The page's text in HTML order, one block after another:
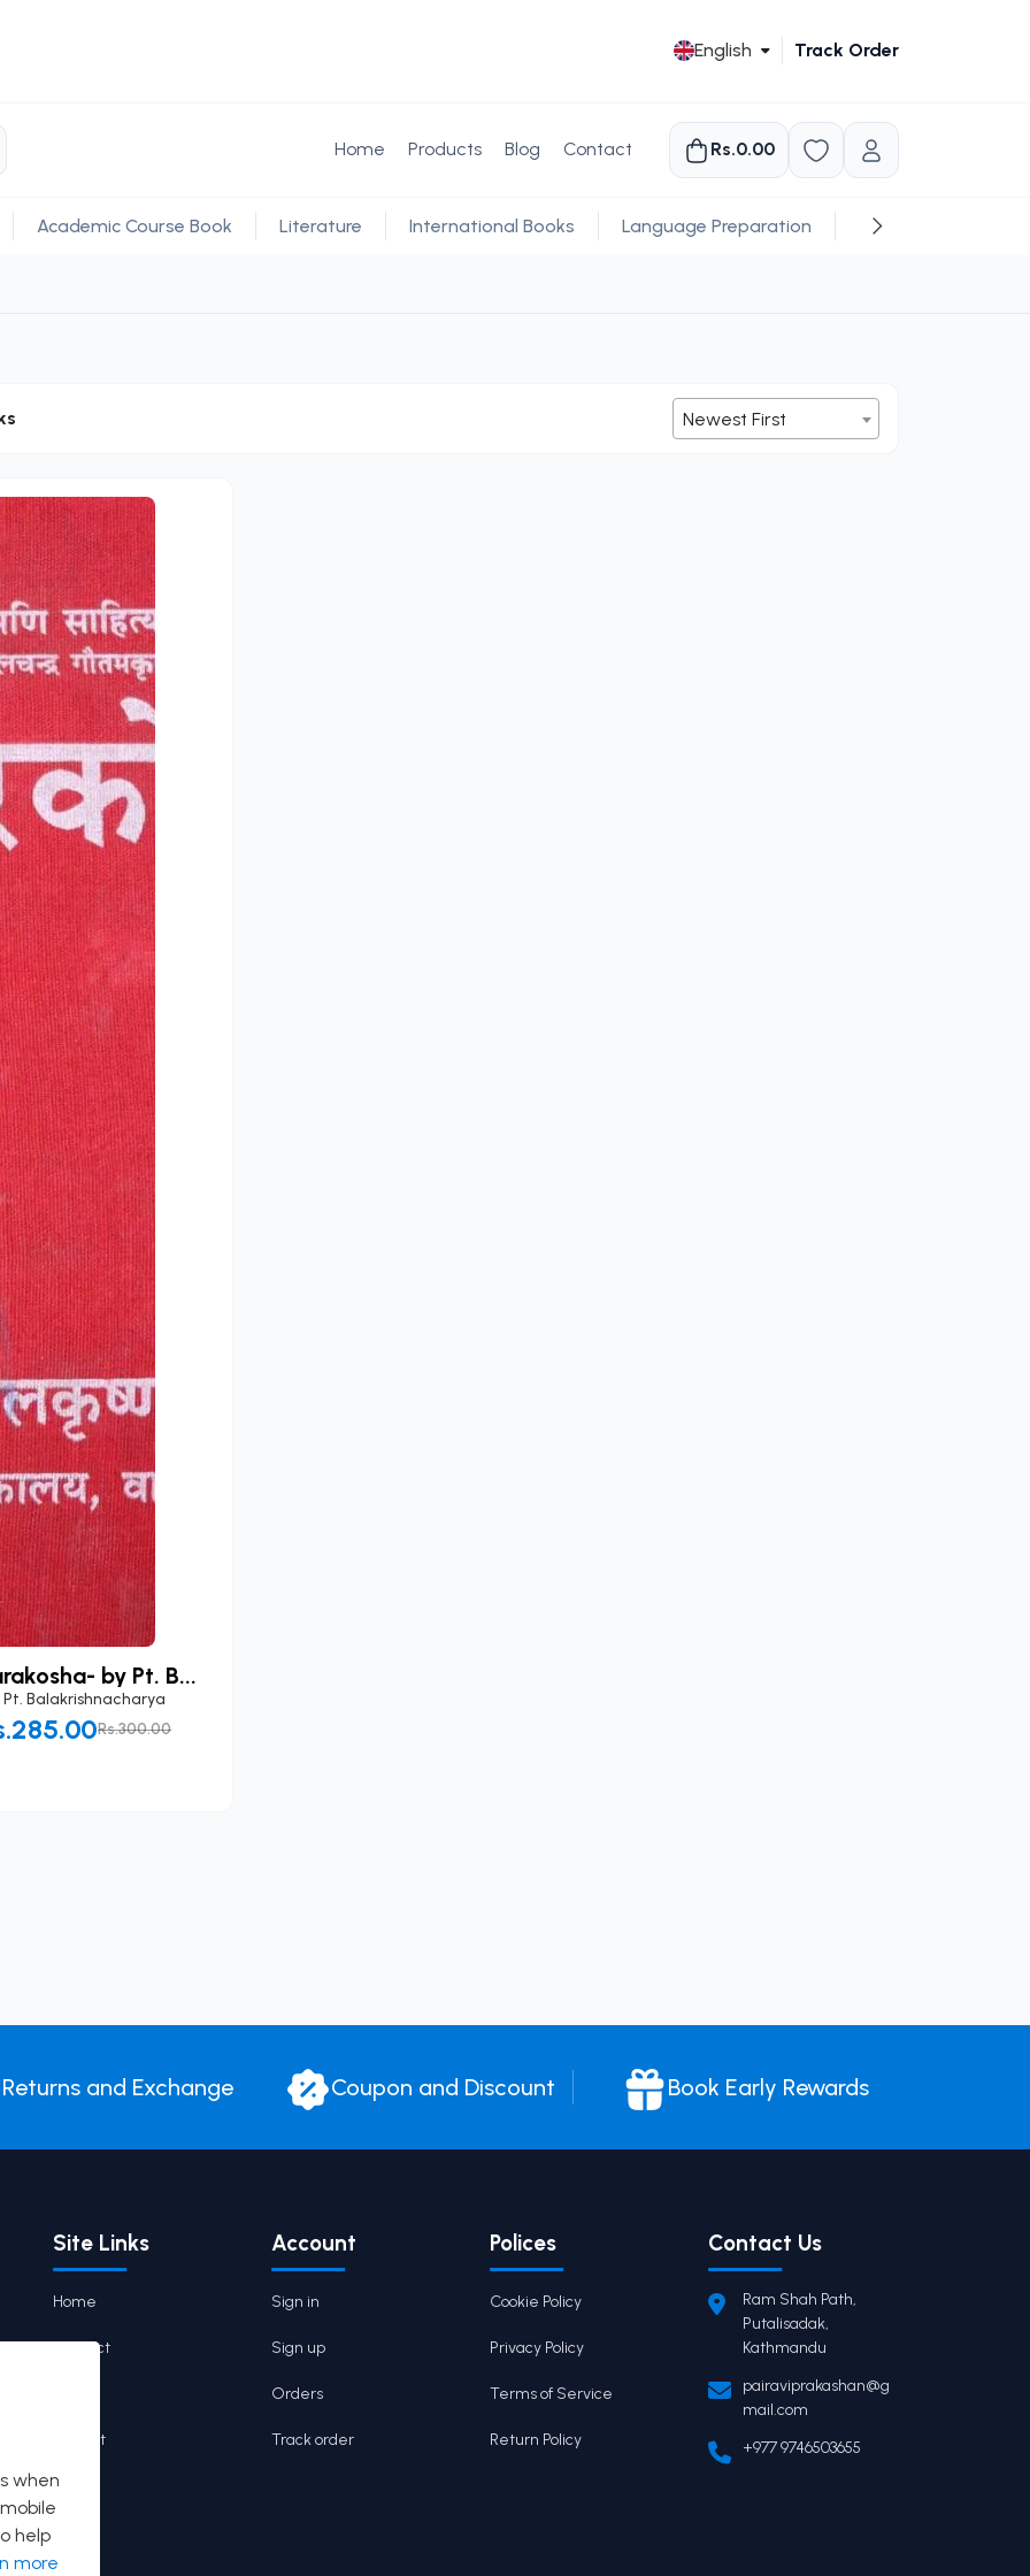
English Track Order
Home Products Blog Contact Rs.0.00
Academic Course Book Literature International Books Language Preparation Religious
Newest First
by Pt. B...
Pt. Balakrishnacharya
Rs.300.00
when
help
more
Returns and Exchange Coupon and Discount Book Early Rewards
Site Links
Home
Contact
Wishlist
Account
Sign in
Sign up
Orders
Track order
Polices
Cookie Policy
Privacy Policy
Terms of Service
Return Policy
Contact Us
Ram Shah Path,
Putalisadak,
Kathmandu
pairaviprakashan@g
mail.com
+977 9746503655